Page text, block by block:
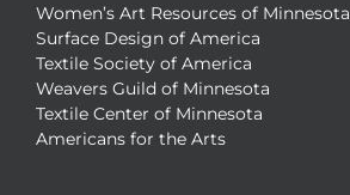
Women’s Art Resources of Minnesota
Surface Design of America
Textile Society of America
Weavers Guild of Minnesota
Textile Center of Minnesota
Americans for the Arts